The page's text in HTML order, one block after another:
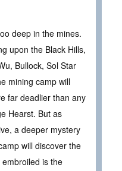
deep in the mines.
upon the Black Hills,
Bullock, Sol Star
mining camp will
far deadlier than any
Hearst. But as
a deeper mystery
will discover the
is the